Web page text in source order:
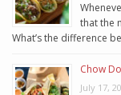
that the
What’s the difference
Chow
July 17,